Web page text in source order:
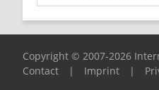
Copyright © 2007-2026
Contact
| Imprint |